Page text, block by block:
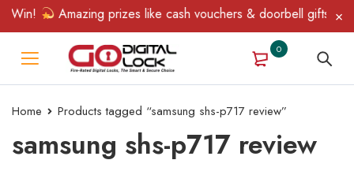
Win! Amazing prizes like cash vouchers & doorbell gifts
0
Home Products tagged “samsung shs-p717 review”
samsung shs-p717 review